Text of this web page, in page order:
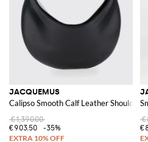
JACQUEMUS
Calipso Smooth Calf Leather Shoulder
€1,390.00
€903.50
-35%